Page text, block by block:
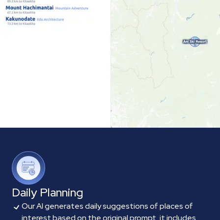
Daily Planning
Our AI generates daily suggestions of places of
interest based on the original prompt, it includes